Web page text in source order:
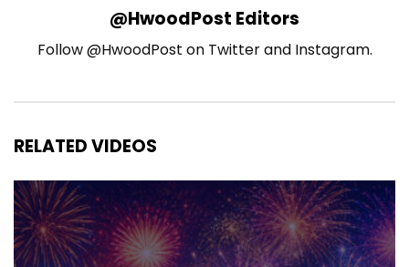
@HwoodPost Editors
Follow @HwoodPost on Twitter and Instagram.
RELATED VIDEOS